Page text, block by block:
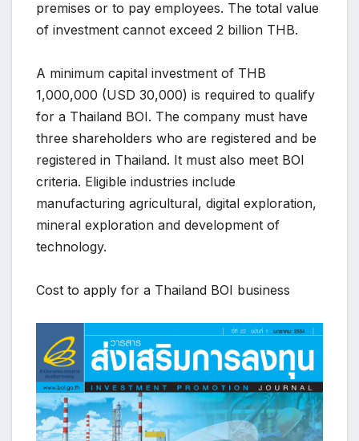
premises or to pay employees. The total value
of investment cannot exceed 2 billion THB.
A minimum capital investment of THB
1,000,000 (USD 30,000) is required to qualify
for a Thailand BOI. The company must have
three shareholders who are registered and be
registered in Thailand. It must also meet BOI
criteria. Eligible industries include
manufacturing agricultural, digital exploration,
mineral exploration and development of
technology.
Cost to apply for a Thailand BOI business